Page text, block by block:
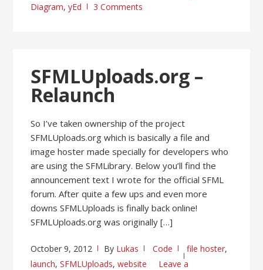
Diagram,yEd 3 Comments
SFMLUploads.org –
Relaunch
So I’ve taken ownership of the project
SFMLUploads.org which is basically a file and
image hoster made specially for developers who
are using the SFMLibrary. Below you’ll find the
announcement text I wrote for the official SFML
forum. After quite a few ups and even more
downs SFMLUploads is finally back online!
SFMLUploads.org was originally […]
October 9, 2012 By Lukas Code file hoster,
launch,SFMLUploads,website
Leave a